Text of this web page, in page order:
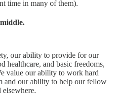
time in many of them).
our ability to provide for our
healthcare, and basic freedoms,
value our ability to work hard
and our ability to help our fellow